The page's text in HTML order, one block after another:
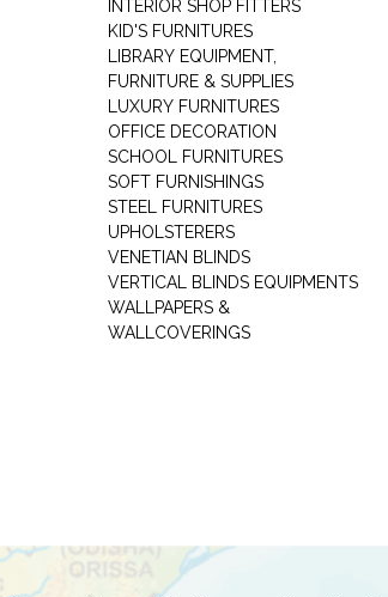
INTERIOR SHOP FITTERS
KID'S FURNITURES
LIBRARY EQUIPMENT,
FURNITURE & SUPPLIES
LUXURY FURNITURES
OFFICE DECORATION
SCHOOL FURNITURES
SOFT FURNISHINGS
STEEL FURNITURES
UPHOLSTERERS
VENETIAN BLINDS
VERTICAL BLINDS EQUIPMENTS
WALLPAPERS &
WALLCOVERINGS